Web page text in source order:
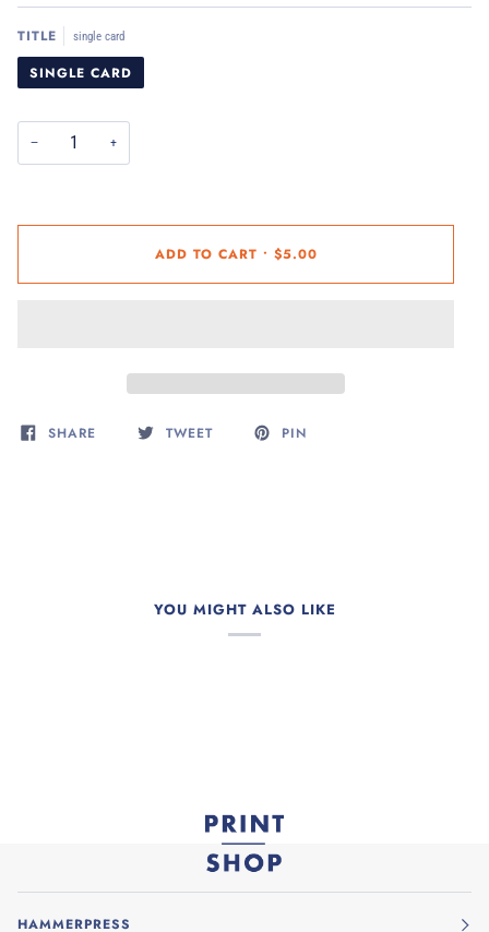
TITLE single card
SINGLE CARD
− +
ADD TO CART • $5.00
SHARE TWEET PIN
YOU MIGHT ALSO LIKE
HAMMERPRESS